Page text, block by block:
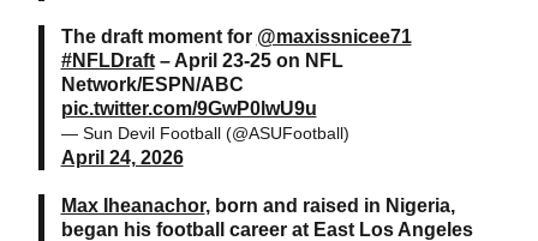
The draft moment for @maxissnicee71
#NFLDraft– April 23-25 on NFL
Network/ESPN/ABC
pic.twitter.com/9GwP0lwU9u
— Sun Devil Football (@ASUFootball)
April 24, 2026
Max Iheanachor, born and raised in Nigeria,
began his football career at East Los Angeles